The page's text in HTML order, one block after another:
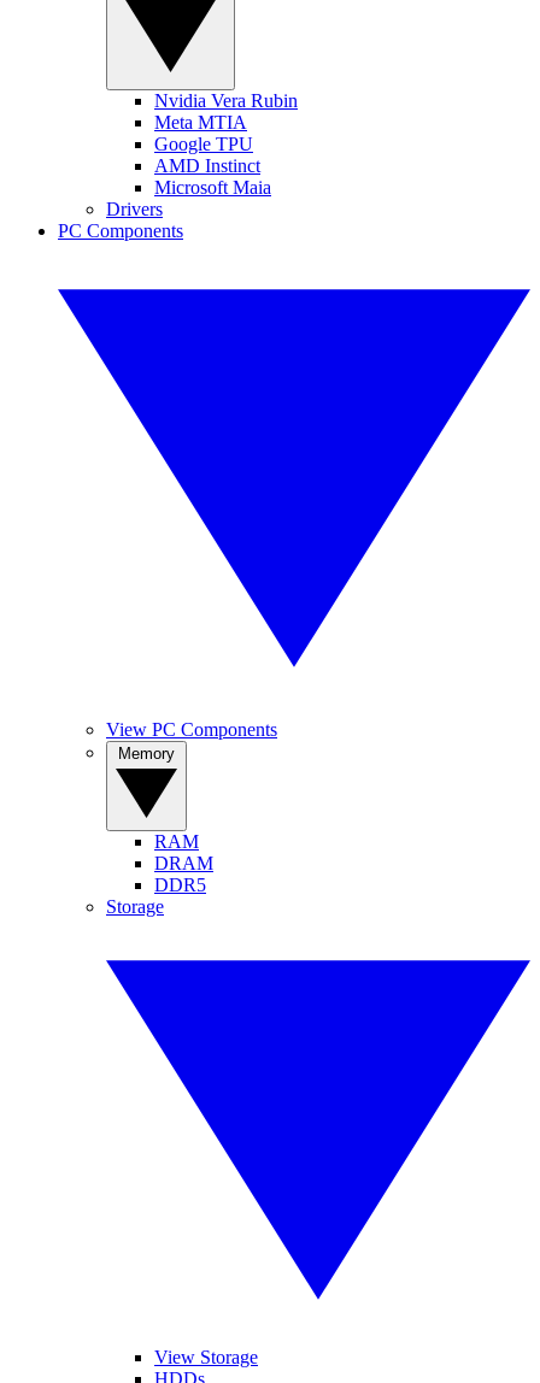
Nvidia Vera Rubin
Meta MTIA
Google TPU
AMD Instinct
Microsoft Maia
Drivers
PC Components
View PC Components
RAM
DRAM
DDR5
Storage
View Storage
HDDs